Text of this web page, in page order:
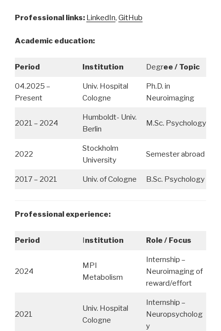
Professional links: LinkedIn, GitHub
Academic education:
Period Institution Degree / Topic
04.2025 –
Present
Univ. Hospital
Cologne
Ph.D. in
Neuroimaging
2021 – 2024
Humboldt- Univ.
Berlin
M.Sc. Psychology
2022
Stockholm
University
Semester abroad
2017 – 2021 Univ. of Cologne B.Sc. Psychology
Professional experience:
Period Institution Role / Focus
2024
MPI
Metabolism
Internship –
Neuroimaging of
reward/effort
2021
Univ. Hospital
Cologne
Internship –
Neuropsycholog
y